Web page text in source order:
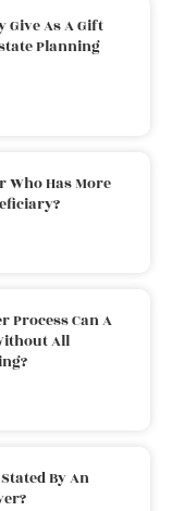
Give As A Gift
Planning
Who Has More
Process Can A
All
By An